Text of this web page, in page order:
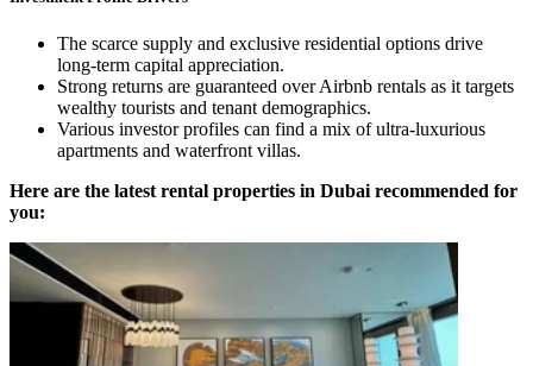
The scarce supply and exclusive residential options drive
long-term capital appreciation.
Strong returns are guaranteed over Airbnb rentals as it targets
wealthy tourists and tenant demographics.
Various investor profiles can find a mix of ultra-luxurious
apartments and waterfront villas.
Here are the latest rental properties in Dubai recommended for
you: